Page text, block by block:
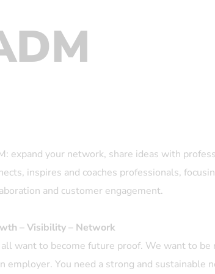
expand your network, share ideas with
inspires and coaches professionals,
and customer engagement.
– Visibility – Network
want to become future proof. We want to be
employer. You need a strong and sustainable